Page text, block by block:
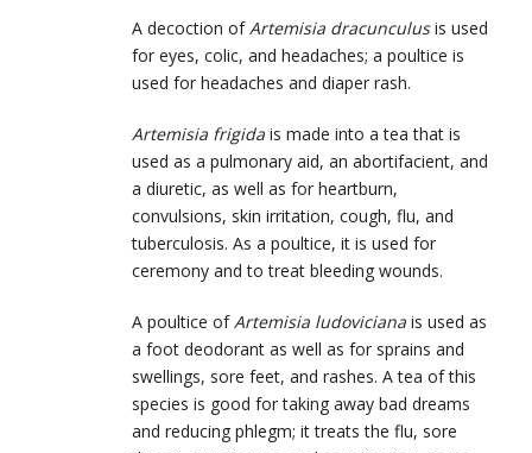
A decoction ofArtemisia dracunculusis used
for eyes, colic, and headaches; a poultice is
used for headaches and diaper rash.
Artemisia frigida is made into a tea that is
used as a pulmonary aid, an abortifacient, and
a diuretic, as well as for heartburn,
convulsions, skin irritation, cough, flu, and
tuberculosis. As a poultice, it is used for
ceremony and to treat bleeding wounds.
A poultice ofArtemisia ludoviciana is used as
a foot deodorant as well as for sprains and
swellings, sore feet, and rashes. A tea of this
species is good for taking away bad dreams
and reducing phlegm; it treats the flu, sore